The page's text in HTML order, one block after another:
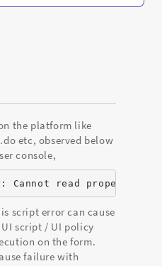
the platform like
etc, observed below
console,
Cannot read property
script error can cause
script / UI policy
on the form.
failure with